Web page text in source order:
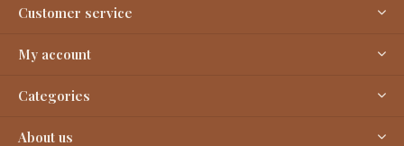
Customer service
My account
Categories
About us